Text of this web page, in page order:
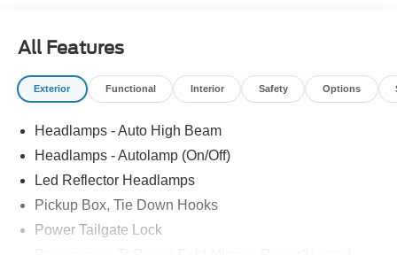
All Features
Exterior Functional Interior Safety Options
Headlamps - Auto High Beam
Headlamps - Autolamp (On/Off)
Led Reflector Headlamps
Pickup Box, Tie Down Hooks
Power Tailgate Lock